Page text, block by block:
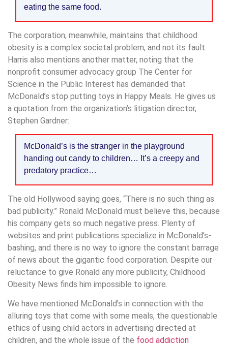
eating the same food.
The corporation, meanwhile, maintains that childhood
obesity is a complex societal problem, and not its fault.
Harris also mentions another matter, noting that the
nonprofit consumer advocacy group The Center for
Science in the Public Interest has demanded that
McDonald’s stop putting toys in Happy Meals. He gives us
a quotation from the organization’s litigation director,
Stephen Gardner:
McDonald’s is the stranger in the playground
handing out candy to children… It’s a creepy and
predatory practice…
The old Hollywood saying goes, “There is no such thing as
bad publicity.” Ronald McDonald must believe this, because
his company gets so much negative press. Plenty of
websites and print publications specialize in McDonald’s-
bashing, and there is no way to ignore the constant barrage
of news about the gigantic food corporation. Despite our
reluctance to give Ronald any more publicity, Childhood
Obesity News finds him impossible to ignore.
We have mentioned McDonald’s in connection with the
alluring toys that come with some meals, the questionable
ethics of using child actors in advertising directed at
children, and the whole issue of the food addiction